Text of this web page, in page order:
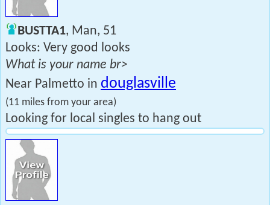
BUSTTA1, Man, 51
Looks: Very good looks
What is your name br>
Near Palmetto in douglasville
(11 miles from your area)
Looking for local singles to hang out